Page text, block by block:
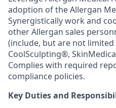
adoption of the Allergan
Synergistically work and
other Allergan sales
(include, but are not limited
CoolSculpting®,
Complies with required
compliance policies.
Key Duties and